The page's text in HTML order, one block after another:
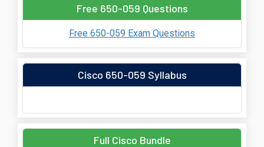
Free 650-059 Questions
Free 650-059 Exam Questions
Cisco 650-059 Syllabus
Full Cisco Bundle